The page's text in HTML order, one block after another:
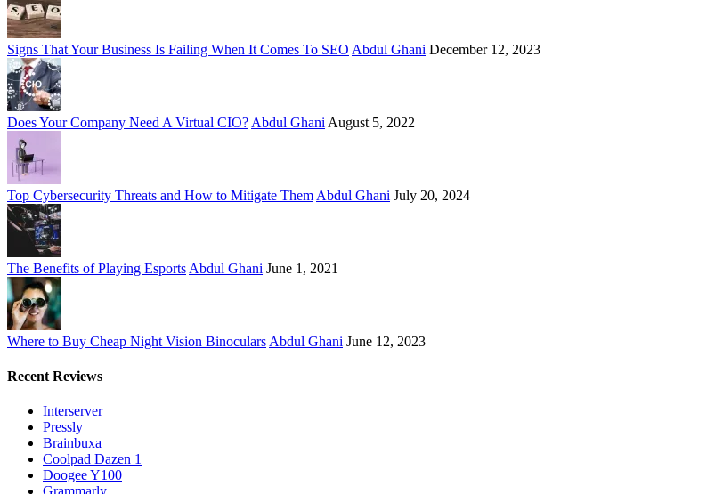
Signs That Your Business Is Failing When It Comes To SEO Abdul Ghani December 12, 2023
Does Your Company Need A Virtual CIO? Abdul Ghani August 5, 2022
Top Cybersecurity Threats and How to Mitigate Them Abdul Ghani July 20, 2024
The Benefits of Playing Esports Abdul Ghani June 1, 2021
Where to Buy Cheap Night Vision Binoculars Abdul Ghani June 12, 2023
Recent Reviews
Interserver
Pressly
Brainbuxa
Coolpad Dazen 1
Doogee Y100
Grammarly